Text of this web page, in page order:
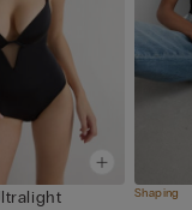
Shaping